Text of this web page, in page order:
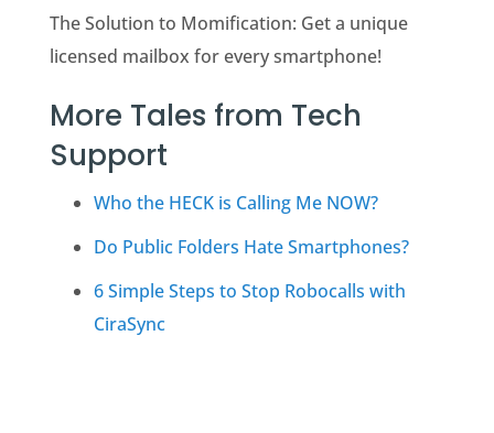
The Solution to Momification: Get a unique
licensed mailbox for every smartphone!
More Tales from Tech
Support
Who the HECK is Calling Me NOW?
Do Public Folders Hate Smartphones?
6 Simple Steps to Stop Robocalls with
CiraSync